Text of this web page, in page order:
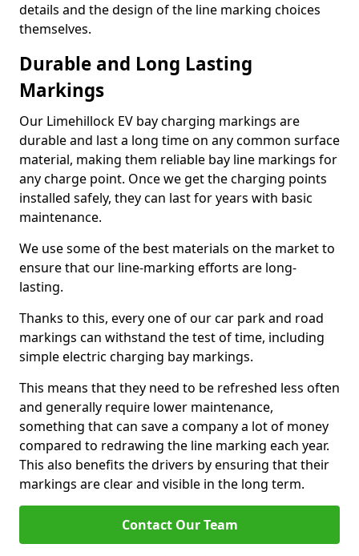
details and the design of the line marking choices
themselves.
Durable and Long Lasting
Markings
Our Limehillock EV bay charging markings are
durable and last a long time on any common surface
material, making them reliable bay line markings for
any charge point. Once we get the charging points
installed safely, they can last for years with basic
maintenance.
We use some of the best materials on the market to
ensure that our line-marking efforts are long-
lasting.
Thanks to this, every one of our car park and road
markings can withstand the test of time, including
simple electric charging bay markings.
This means that they need to be refreshed less often
and generally require lower maintenance,
something that can save a company a lot of money
compared to redrawing the line marking each year.
This also benefits the drivers by ensuring that their
markings are clear and visible in the long term.
Contact Our Team